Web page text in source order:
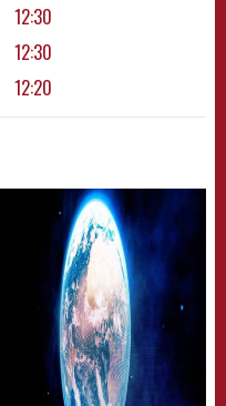
12:30
12:30
12:20